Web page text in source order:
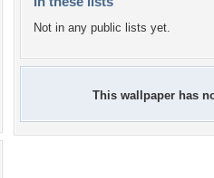
Not in any public lists yet.
This wallpaper has